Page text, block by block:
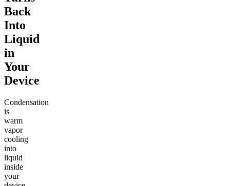
Back
Into
Liquid
in
Your
Device
Condensation
is
warm
vapor
cooling
into
liquid
inside
your